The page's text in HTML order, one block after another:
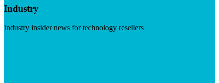
Industry
Industry insider news for technology resellers